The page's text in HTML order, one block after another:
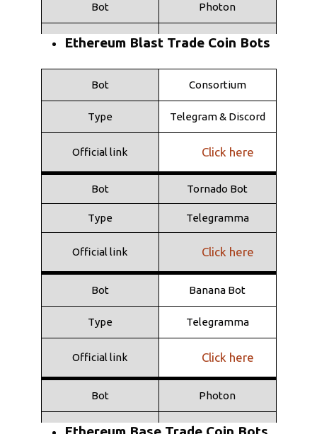
Bot Photon
Type Web
Click here
Bot Shuriken
Telegramma
Click here
Ethereum Blast Trade Coin Bots
Bot Consortium
Type Telegram & Discord
Official link Click here
Bot Tornado Bot
Type Telegramma
Official link Click here
Bot Banana Bot
Type Telegramma
Official link Click here
Bot Photon
Type Web
Ethereum Base Trade Coin Bots